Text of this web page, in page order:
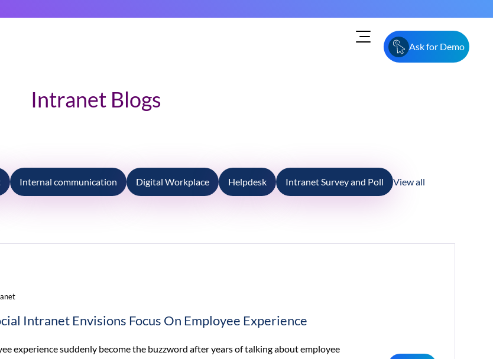
Ask for Demo
Intranet Blogs
Internal communication Digital Workplace Helpdesk Intranet Survey and Poll View all
Intranet Envisions Focus On Employee Experience
experience suddenly become the buzzword after years of talking about employee